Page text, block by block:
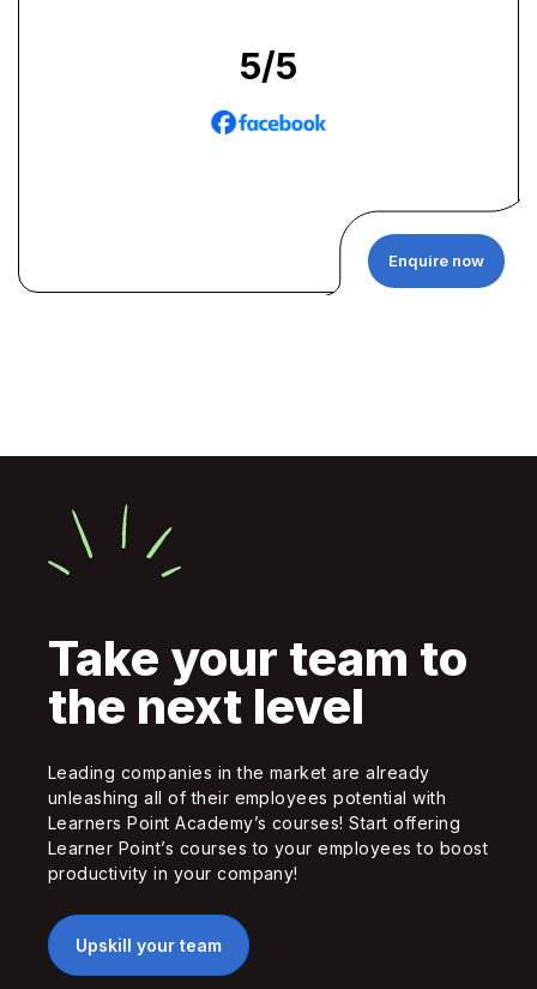
Enquire now
5/5
Take your team to
the next level
Leading companies in the market are already
unleashing all of their employees potential with
Learners Point Academy’s courses! Start offering
Learner Point’s courses to your employees to boost
productivity in your company!
Upskill your team